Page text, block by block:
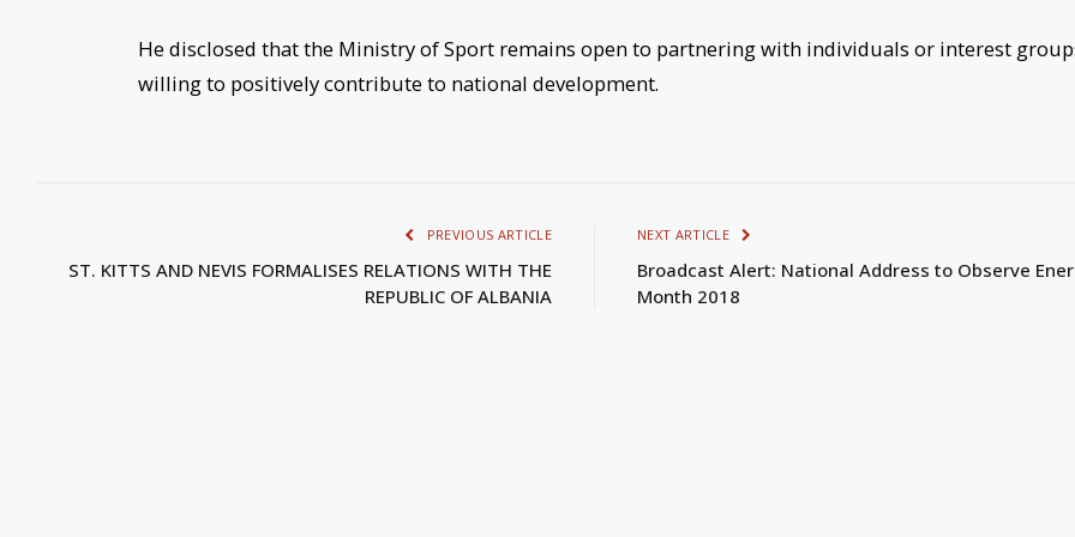
He disclosed that the Ministry of Sport remains open to partnering with individuals or interest
willing to positively contribute to national development.
PREVIOUS ARTICLE
ST. KITTS AND NEVIS FORMALISES RELATIONS WITH THE
REPUBLIC OF ALBANIA
NEXT ARTICLE
Broadcast Alert: National Address to Observe
Month 2018